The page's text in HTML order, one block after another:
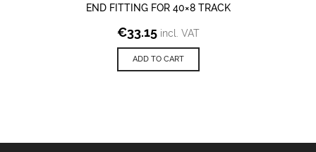
END FITTING FOR 40×8 TRACK
€33.15 incl. VAT
ADD TO CART